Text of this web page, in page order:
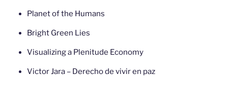
Planet of the Humans
Bright Green Lies
Visualizing a Plenitude Economy
Victor Jara – Derecho de vivir en paz